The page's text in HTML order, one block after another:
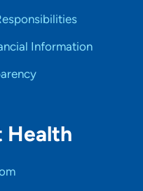
Information
Health